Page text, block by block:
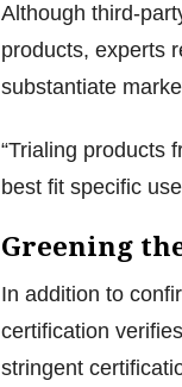
Although third-
products, experts
substantiate
“Trialing products
best fit specific
Greening
In addition to
certification
stringent